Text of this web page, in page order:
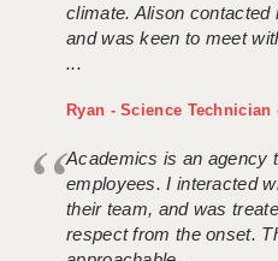
climate. Alison contacted
and was keen to meet
...
Ryan - Science Technician
Academics is an agency
employees. I interacted
their team, and was
respect from the onset.